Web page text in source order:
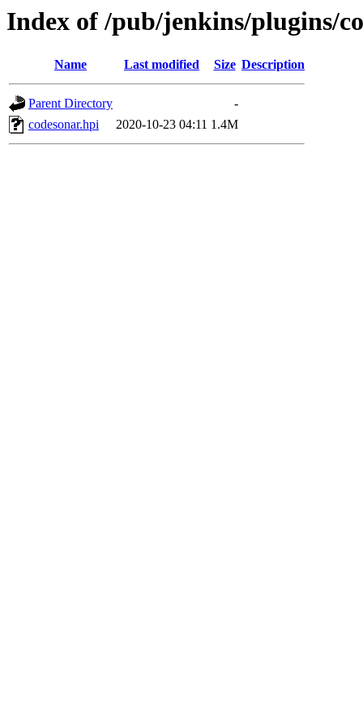
Index of /pub/jenkins/plugins/
Name Last modified Size Description
Parent Directory
-
codesonar.hpi
2020-10-23 04:11 1.4M